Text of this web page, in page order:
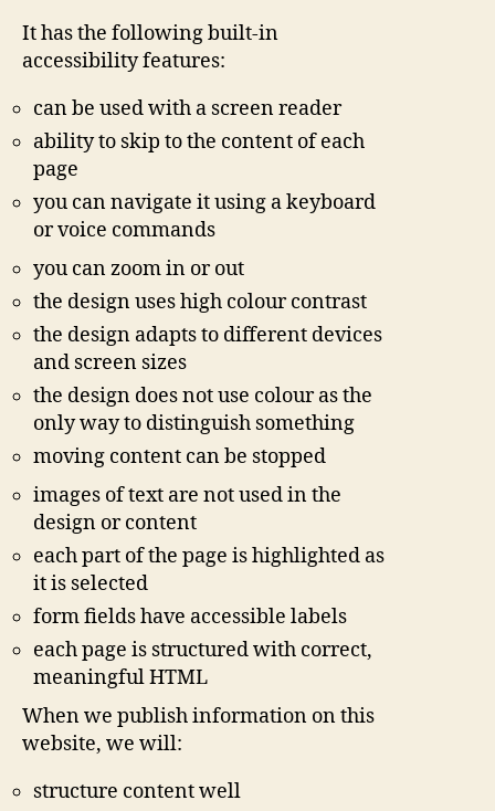
It has the following built-in
accessibility features:
can be used with a screen reader
ability to skip to the content of each
page
you can navigate it using a keyboard
or voice commands
you can zoom in or out
the design uses high colour contrast
the design adapts to different devices
and screen sizes
the design does not use colour as the
only way to distinguish something
moving content can be stopped
images of text are not used in the
design or content
each part of the page is highlighted as
it is selected
form fields have accessible labels
each page is structured with correct,
meaningful HTML
When we publish information on this
website, we will:
structure content well